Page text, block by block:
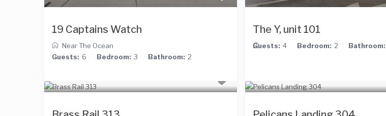
19 Captains Watch
Near The Ocean
Guests: 6 Bedroom: 3 Bathroom: 2
The Y, unit 101
Guests: 4 Bedroom: 2 Bathroom: